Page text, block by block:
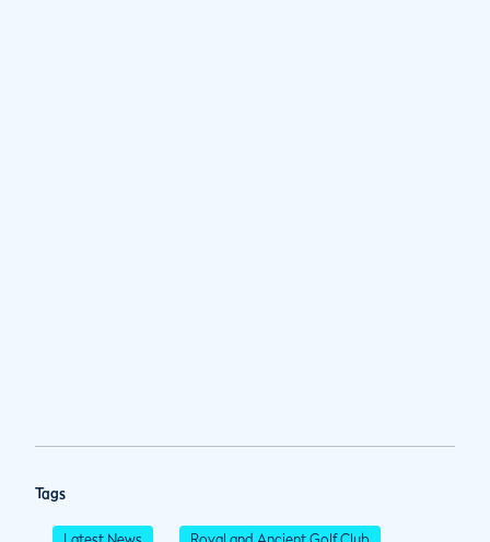
Tags